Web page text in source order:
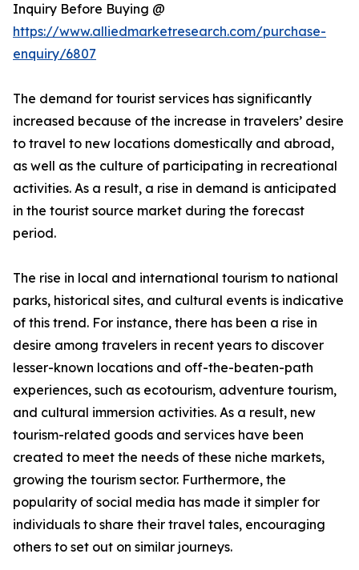
Inquiry Before Buying @
https://www.alliedmarketresearch.com/purchase-
enquiry/6807
The demand for tourist services has significantly
increased because of the increase in travelers’ desire
to travel to new locations domestically and abroad,
as well as the culture of participating in recreational
activities. As a result, a rise in demand is anticipated
in the tourist source market during the forecast
period.
The rise in local and international tourism to national
parks, historical sites, and cultural events is indicative
of this trend. For instance, there has been a rise in
desire among travelers in recent years to discover
lesser-known locations and off-the-beaten-path
experiences, such as ecotourism, adventure tourism,
and cultural immersion activities. As a result, new
tourism-related goods and services have been
created to meet the needs of these niche markets,
growing the tourism sector. Furthermore, the
popularity of social media has made it simpler for
individuals to share their travel tales, encouraging
others to set out on similar journeys.